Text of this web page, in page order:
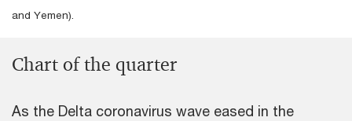
and Yemen).
Chart of the quarter
As the Delta coronavirus wave eased in the